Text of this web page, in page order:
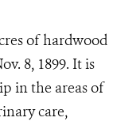
of hardwood
8, 1899. It is
in the areas of
care,